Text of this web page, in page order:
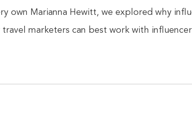
own Marianna Hewitt, we explored why
marketers can best work with